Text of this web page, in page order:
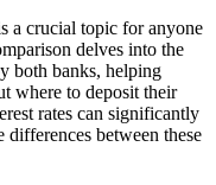
a crucial topic for anyone
delves into the
both banks, helping
where to deposit their
rates can significantly
between these